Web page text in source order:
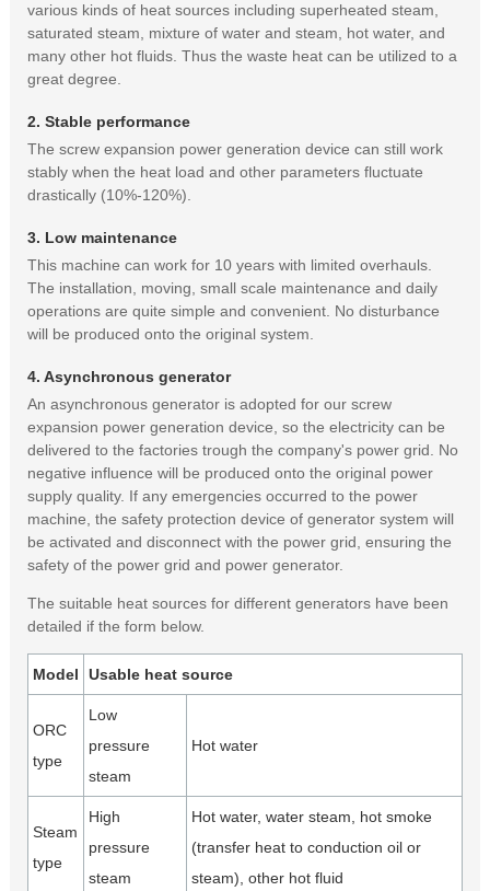
various kinds of heat sources including superheated steam,
saturated steam, mixture of water and steam, hot water, and
many other hot fluids. Thus the waste heat can be utilized to a
great degree.
2. Stable performance
The screw expansion power generation device can still work
stably when the heat load and other parameters fluctuate
drastically (10%-120%).
3. Low maintenance
This machine can work for 10 years with limited overhauls.
The installation, moving, small scale maintenance and daily
operations are quite simple and convenient. No disturbance
will be produced onto the original system.
4. Asynchronous generator
An asynchronous generator is adopted for our screw
expansion power generation device, so the electricity can be
delivered to the factories trough the company's power grid. No
negative influence will be produced onto the original power
supply quality. If any emergencies occurred to the power
machine, the safety protection device of generator system will
be activated and disconnect with the power grid, ensuring the
safety of the power grid and power generator.
The suitable heat sources for different generators have been
detailed if the form below.
Model Usable heat source
ORC
type
Low
pressure
steam
Hot water
Steam
type
High
pressure
steam
Hot water, water steam, hot smoke
(transfer heat to conduction oil or
steam), other hot fluid